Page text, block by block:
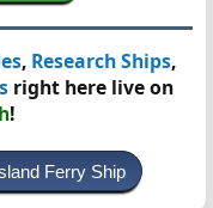
, Research Ships,
right here live on
!
Ferry Ship